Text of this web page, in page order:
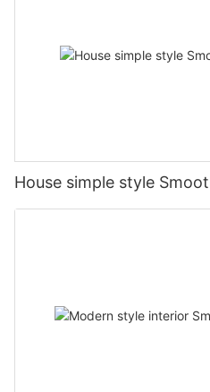
House simple style